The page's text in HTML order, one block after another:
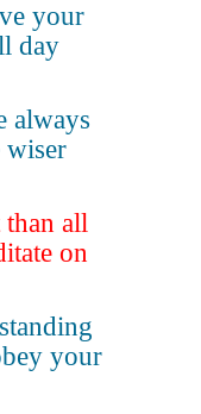
your
day
always
wiser
all
on
your